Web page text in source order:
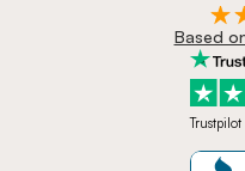
Based
Trustpilot